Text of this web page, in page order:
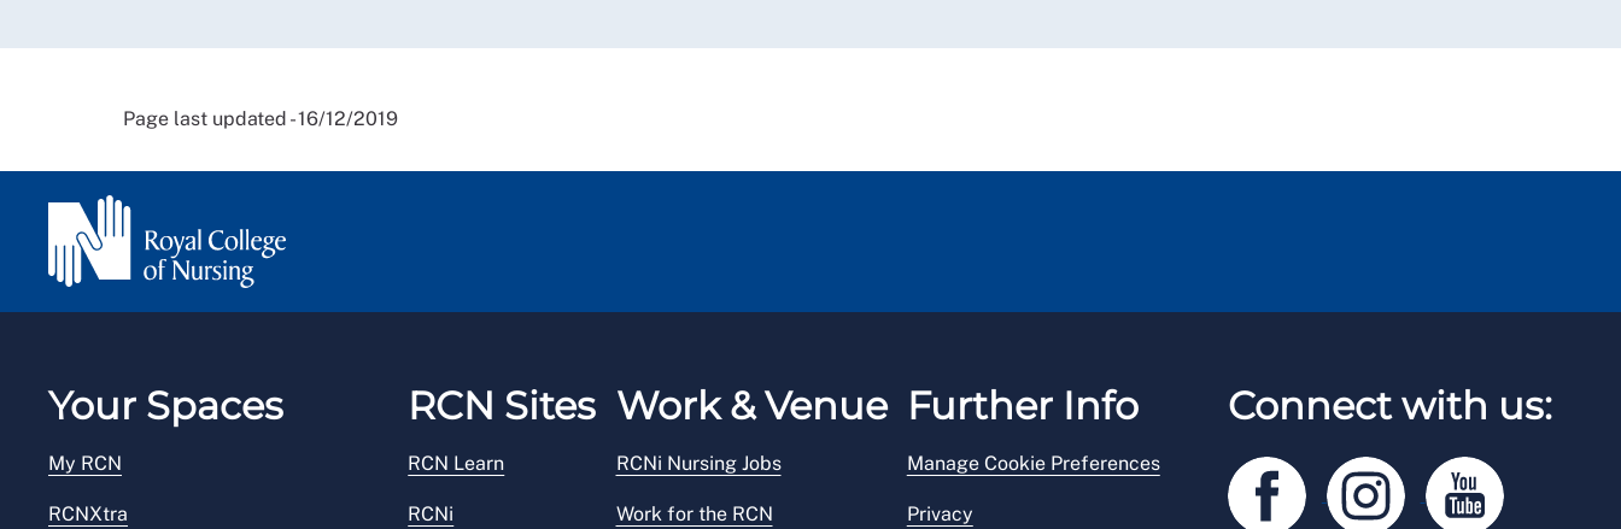
Page last updated - 16/12/2019
Your Spaces
My RCN
RCNXtra
RCN Sites
RCN Learn
RCNi
Work & Venue
RCNi Nursing Jobs
Work for the RCN
Further Info
Manage Cookie Preferences
Privacy
Connect with us: